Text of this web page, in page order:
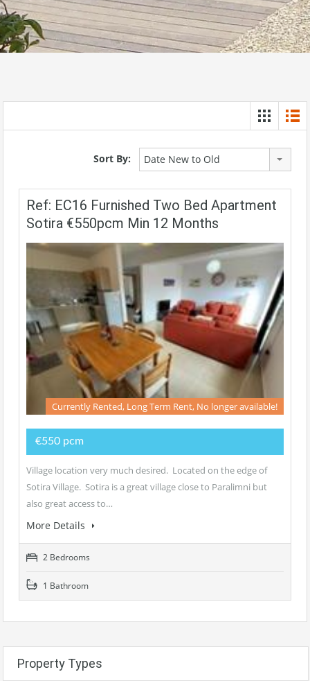
Sort By: Date New to Old
Ref: EC16 Furnished Two Bed Apartment
Sotira €550pcm Min 12 Months
Currently Rented, Long Term Rent, No longer available!
€550 pcm
Village location very much desired. Located on the edge of
Sotira Village. Sotira is a great village close to Paralimni but
also great access to…
More Details
2 Bedrooms
1 Bathroom
Property Types